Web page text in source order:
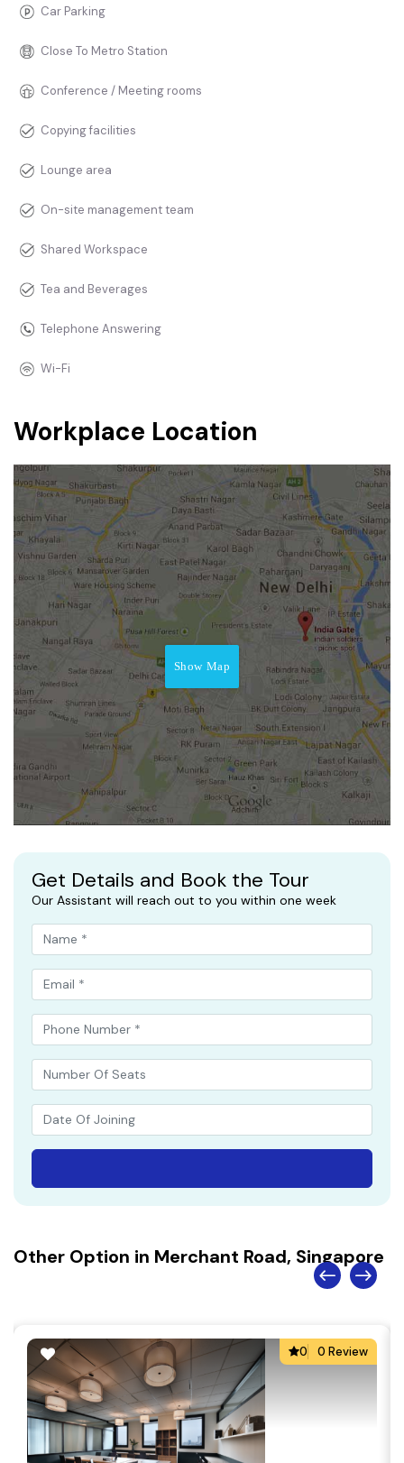
Car Parking
Close To Metro Station
Conference / Meeting rooms
Copying facilities
Lounge area
On-site management team
Shared Workspace
Tea and Beverages
Telephone Answering
Wi-Fi
Workplace Location
Show Map
Get Details and Book the Tour
Our Assistant will reach out to you within one week
Other Option in Merchant Road, Singapore
0 0 Review